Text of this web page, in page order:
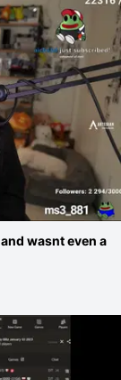
wasnt even a